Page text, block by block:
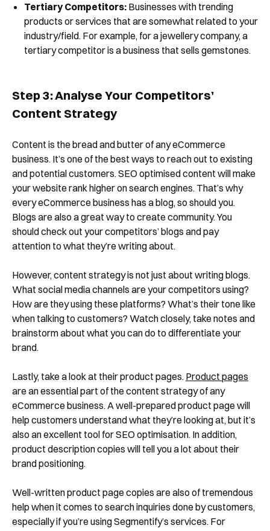
Book a Free Demo
DiscoverYourGrowth Strategy
Yes, I would like to receive email updates according
to ourPrivacy Policy
Shortly after you submit the form, one of
our team will contact you to organise a
time for your demo. Thank you!
Tertiary Competitors: Businesses with trending
products or services that are somewhat related to your
industry/field. For example, for a jewellery company, a
tertiary competitor is a business that sells gemstones.
Step 3: Analyse Your Competitors’
Content Strategy
Content is the bread and butter of any eCommerce
business. It’s one of the best ways to reach out to existing
and potential customers. SEO optimised content will make
your website rank higher on search engines. That’s why
every eCommerce business has a blog, so should you.
Blogs are also a great way to create community. You
should check out your competitors’ blogs and pay
attention to what they’re writing about.
However, content strategy is not just about writing blogs.
What social media channels are your competitors using?
How are they using these platforms? What’s their tone like
when talking to customers? Watch closely, take notes and
brainstorm about what you can do to differentiate your
brand.
Lastly, take a look at their product pages. Product pages
are an essential part of the content strategy of any
eCommerce business. A well-prepared product page will
help customers understand what they’re looking at, but it’s
also an excellent tool for SEO optimisation. In addition,
product description copies will tell you a lot about their
brand positioning.
Well-written product page copies are also of tremendous
help when it comes to search inquiries done by customers,
especially if you’re using Segmentify’s services. For